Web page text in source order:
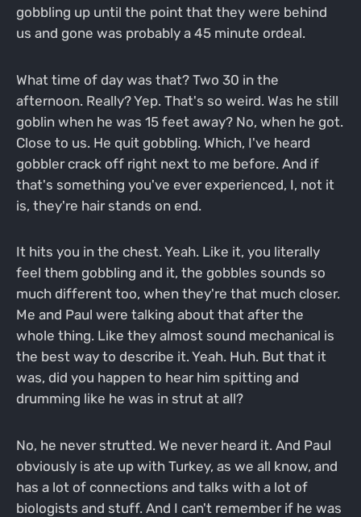
gobbling up until the point that they were behind
us and gone was probably a 45 minute ordeal.
What time of day was that? Two 30 in the
afternoon. Really? Yep. That's so weird. Was he still
goblin when he was 15 feet away? No, when he got.
Close to us. He quit gobbling. Which, I've heard
gobbler crack off right next to me before. And if
that's something you've ever experienced, I, not it
is, they're hair stands on end.
It hits you in the chest. Yeah. Like it, you literally
feel them gobbling and it, the gobbles sounds so
much different too, when they're that much closer.
Me and Paul were talking about that after the
whole thing. Like they almost sound mechanical is
the best way to describe it. Yeah. Huh. But that it
was, did you happen to hear him spitting and
drumming like he was in strut at all?
No, he never strutted. We never heard it. And Paul
obviously is ate up with Turkey, as we all know, and
has a lot of connections and talks with a lot of
biologists and stuff. And I can't remember if he was